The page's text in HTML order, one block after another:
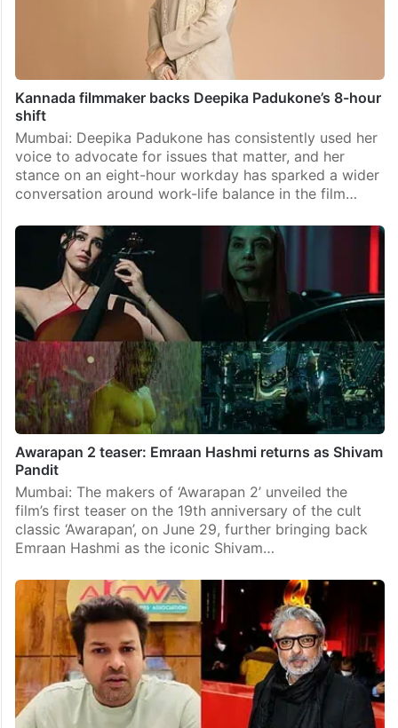
Kannada filmmaker backs Deepika Padukone’s 8-hour
shift
Mumbai: Deepika Padukone has consistently used her
voice to advocate for issues that matter, and her
stance on an eight-hour workday has sparked a wider
conversation around work-life balance in the film…
Awarapan 2 teaser: Emraan Hashmi returns as Shivam
Pandit
Mumbai: The makers of ‘Awarapan 2’ unveiled the
film’s first teaser on the 19th anniversary of the cult
classic ‘Awarapan’, on June 29, further bringing back
Emraan Hashmi as the iconic Shivam…